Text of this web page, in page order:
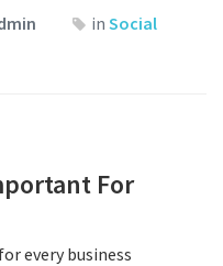
in Social
For
every business